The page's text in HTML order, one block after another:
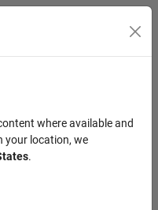
where available and
your location, we
.